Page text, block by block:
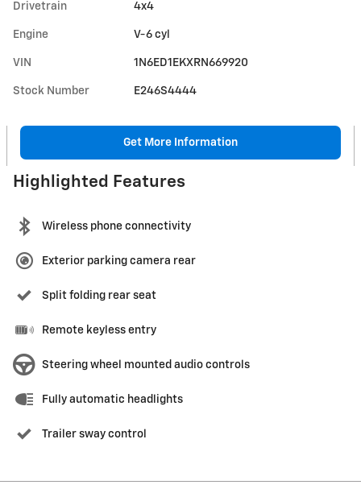
Drivetrain 4x4
Engine V-6 cyl
VIN 1N6ED1EKXRN669920
Stock Number E246S4444
Get More Information
Highlighted Features
Wireless phone connectivity
Exterior parking camera rear
Split folding rear seat
Remote keyless entry
Steering wheel mounted audio controls
Fully automatic headlights
Trailer sway control